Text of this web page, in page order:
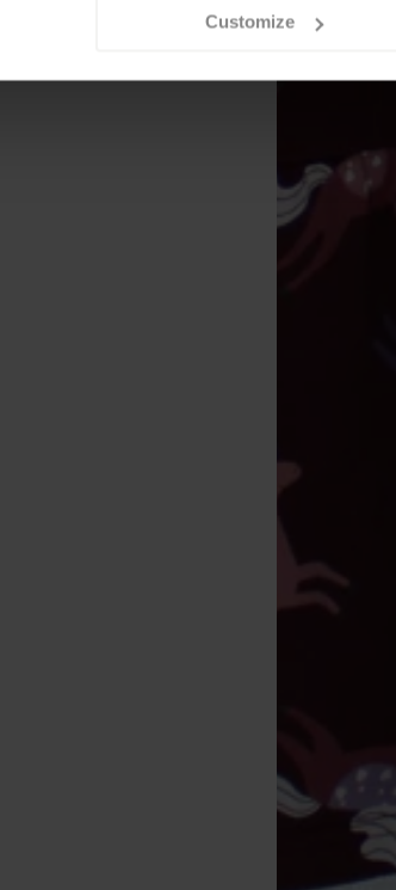
Customize